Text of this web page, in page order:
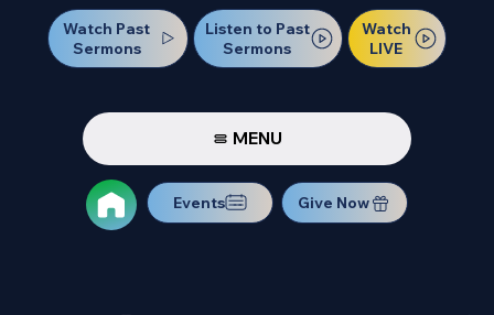
Watch Past
Sermons
Listen to Past
Sermons
Watch
LIVE
MENU
Events Give Now